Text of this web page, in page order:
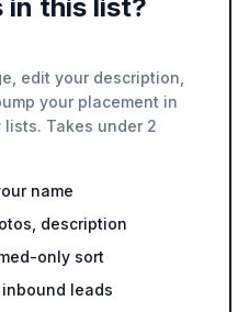
in this list?
edit your description,
your placement in
lists. Takes under 2
name
description
only sort
inbound leads